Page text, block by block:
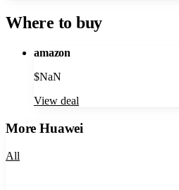
Where to buy
amazon
$NaN
View deal
MoreHuawei
All